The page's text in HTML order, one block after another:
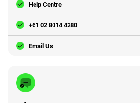
Help Centre
+61 02 8014 4280
Email Us